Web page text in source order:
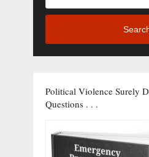
Political Violence Surely
Questions . . .